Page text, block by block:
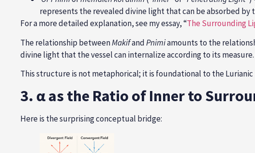
represents the revealed divine light that can be absorbed by
For a more detailed explanation, see my essay, “The Surrounding
The relationship betweenMakifandPnimiamounts to the
divine light that the vessel can internalize according to its
This structure is not metaphorical; it is foundational to the Lurianic
3. α as the Ratio of Inner to
Here is the surprising conceptual bridge: